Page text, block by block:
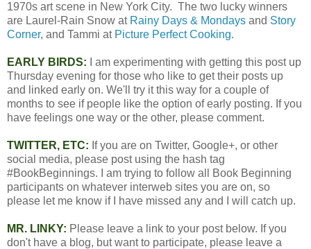
1970s art scene in New York City. The two lucky winners
are Laurel-Rain Snow at Rainy Days & Mondays and Story
Corner, and Tammi at Picture Perfect Cooking.
EARLY BIRDS:
I am experimenting with getting this post up
Thursday evening for those who like to get their posts up
and linked early on. We'll try it this way for a couple of
months to see if people like the option of early posting. If you
have feelings one way or the other, please comment.
TWITTER, ETC: If you are on Twitter, Google+, or other
social media, please post using the hash tag
#BookBeginnings. I am trying to follow all Book Beginning
participants on whatever interweb sites you are on, so
please let me know if I have missed any and I will catch up.
MR. LINKY: Please leave a link to your post below. If you
don't have a blog, but want to participate, please leave a